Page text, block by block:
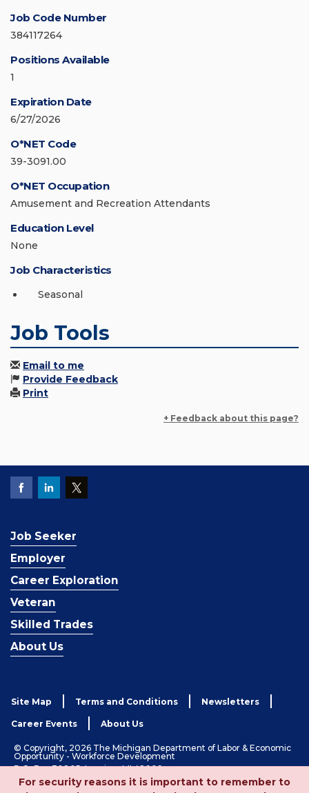
Job Code Number
384117264
Positions Available
1
Expiration Date
6/27/2026
O*NET Code
39-3091.00
O*NET Occupation
Amusement and Recreation Attendants
Education Level
None
Job Characteristics
Seasonal
Job Tools
Email to me
Provide Feedback
Print
+ Feedback about this page?
Job Seeker
Employer
Career Exploration
Veteran
Skilled Trades
About Us
Site Map Terms and Conditions Newsletters
Career Events About Us
© Copyright, 2026 The Michigan Department of Labor & Economic
Opportunity - Workforce Development
P.O. Box 30805, Lansing, MI 48909
1-833-727-3495
For security reasons it is important to remember to